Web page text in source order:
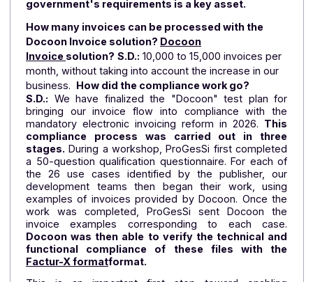
provider for the electronic invoicing reform?
S.D.: We targeted two or three providers, and
left us with the best impression. We want a
who can reassure us that we will be able to comply
time and who has a thorough understanding of
subject.It's easy to feel "lost" when faced
this reform, and having a partner who
in this field and is equipped to adapt to
government's requirements is a key asset.
How many invoices can be processed with the
Docoon Invoice solution?Docoon
Invoice solution? S.D.:10,000 to 15,000 invoices per
month, without taking into account the increase in our
business. How did the compliance work go?
S.D.:We have finalized the "Docoon" test plan
bringing our invoice flow into compliance with